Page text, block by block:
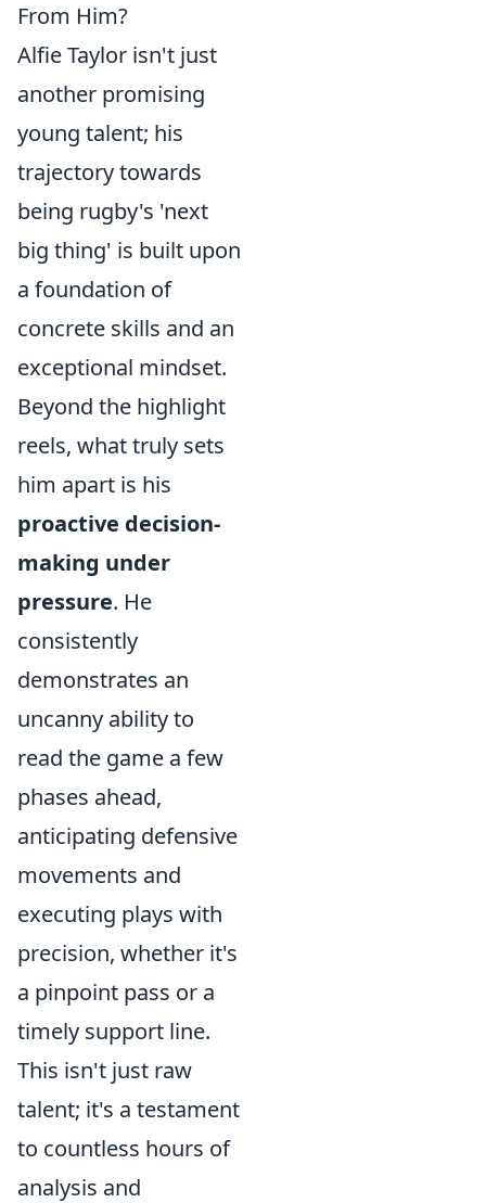
From Him?
Alfie Taylor isn't just
another promising
young talent; his
trajectory towards
being rugby's 'next
big thing' is built upon
a foundation of
concrete skills and an
exceptional mindset.
Beyond the highlight
reels, what truly sets
him apart is his
proactive decision-
making under
pressure. He
consistently
demonstrates an
uncanny ability to
read the game a few
phases ahead,
anticipating defensive
movements and
executing plays with
precision, whether it's
a pinpoint pass or a
timely support line.
This isn't just raw
talent; it's a testament
to countless hours of
analysis and